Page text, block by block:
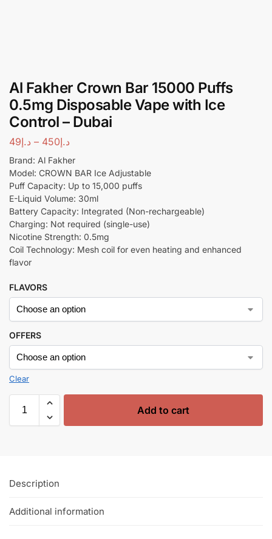
Al Fakher Crown Bar 15000 Puffs
0.5mg Disposable Vape with Ice
Control – Dubai
د.إ49 – د.إ450
Brand: Al Fakher
Model: CROWN BAR Ice Adjustable
Puff Capacity: Up to 15,000 puffs
E-Liquid Volume: 30ml
Battery Capacity: Integrated (Non-rechargeable)
Charging: Not required (single-use)
Nicotine Strength: 0.5mg
Coil Technology: Mesh coil for even heating and enhanced
flavor
FLAVORS
OFFERS
Clear
Add to cart
Description
Additional information